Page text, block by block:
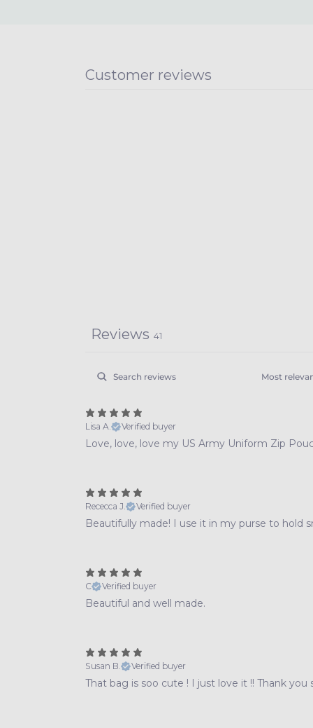
Customer reviews
Reviews 41
Lisa A. Verified buyer
Love, love, love my US Army Uniform Zip
Rececca J. Verified buyer
Beautifully made! I use it in my purse to hold
C Verified buyer
Beautiful and well made.
Susan B. Verified buyer
That bag is soo cute ! I just love it !! Thank you